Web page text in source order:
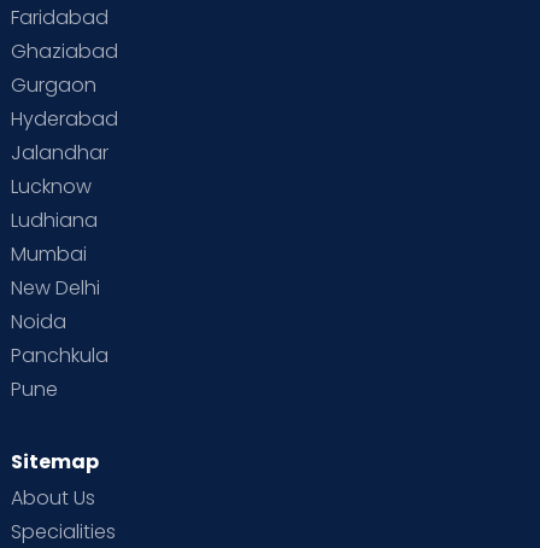
Faridabad
Ghaziabad
Gurgaon
Hyderabad
Jalandhar
Lucknow
Ludhiana
Mumbai
New Delhi
Noida
Panchkula
Pune
Sitemap
About Us
Specialities